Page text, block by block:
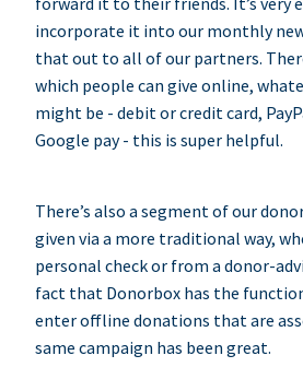
incorporate it into our monthly
that out to all of our partners.
which people can give online,
might be - debit or credit card,
Google pay - this is super helpful.
There’s also a segment of our
given via a more traditional way,
personal check or from a donor-
fact that Donorbox has the
enter offline donations that are
same campaign has been great.